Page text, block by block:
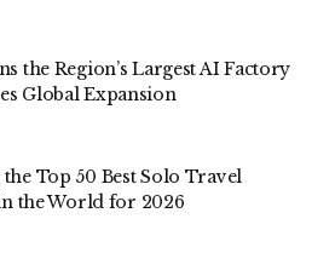
the Region’s Largest AI Factory
Global Expansion
Top 50 Best Solo Travel
the World for 2026